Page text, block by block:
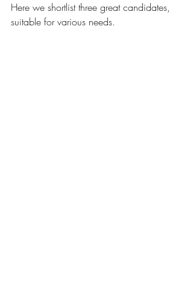
Here we shortlist three great candidates,
suitable for various needs.